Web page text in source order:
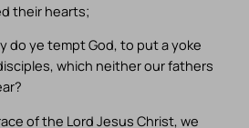
their hearts;
do ye tempt God, to put a yoke
which neither our fathers
of the Lord Jesus Christ, we